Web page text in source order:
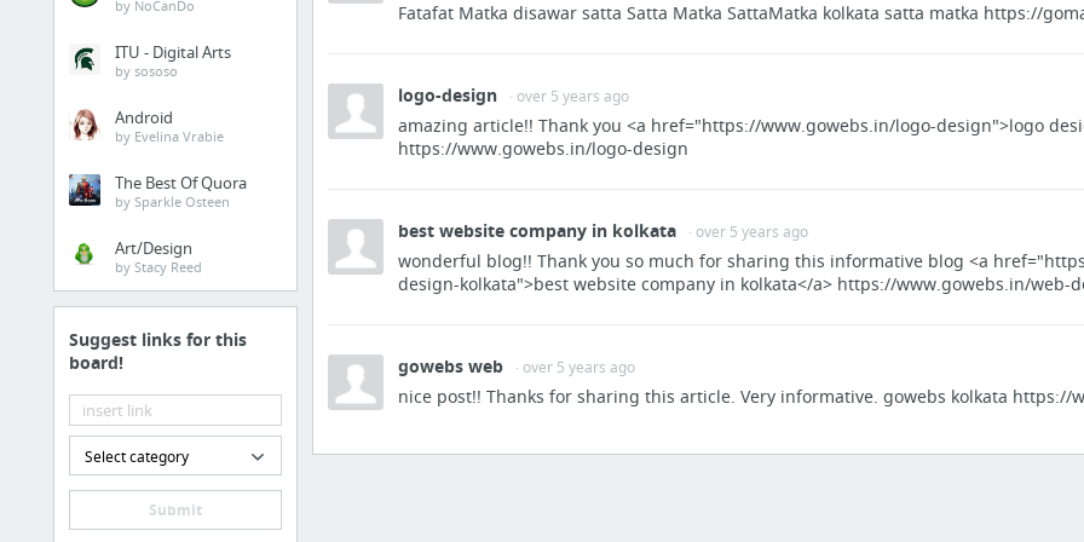
by NoCanDo
ITU - Digital Arts
by sososo
Android
by Evelina Vrabie
The Best Of Quora
by Sparkle Osteen
Art/Design
by Stacy Reed
Suggest links for this
board!
Select category
Submit
Quorum
BlockChain Tutorial
Welcome to r/ethereum - the Reddit frontpage of the Web 3.0! Read this to get started :...
Blockchain Library
TruffleFramework.com - Truffle Suite
16 more
CrytoCoin
Booking.com: The largest selection of hotels, homes, and holiday rentals
India's leading online travel company - MakeMyTrip.com
IT News
Skill Shortage List Checker – Immigration New Zealand
Fatafat Matka disawar satta Satta Matka SattaMatka kolkata satta matka https://
logo-design · over 5 years ago
amazing article!! Thank you <a href="https://www.gowebs.in/logo-design">logo
https://www.gowebs.in/logo-design
best website company in kolkata · over 5 years ago
wonderful blog!! Thank you so much for sharing this informative blog <a
design-kolkata">best website company in kolkata</a> https://www.gowebs.in/web-
gowebs web · over 5 years ago
nice post!! Thanks for sharing this article. Very informative. gowebs kolkata https://